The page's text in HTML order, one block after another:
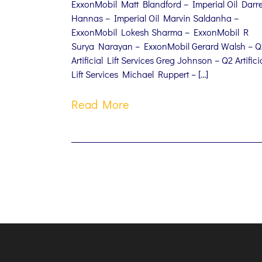
ExxonMobil Matt Blandford – Imperial Oil
Hannas – Imperial Oil Marvin Saldanha –
ExxonMobil Lokesh Sharma – ExxonMobil R
Surya Narayan – ExxonMobil Gerard Walsh –
Artificial Lift Services Greg Johnson – Q2
Lift Services Michael Ruppert – […]
Read More